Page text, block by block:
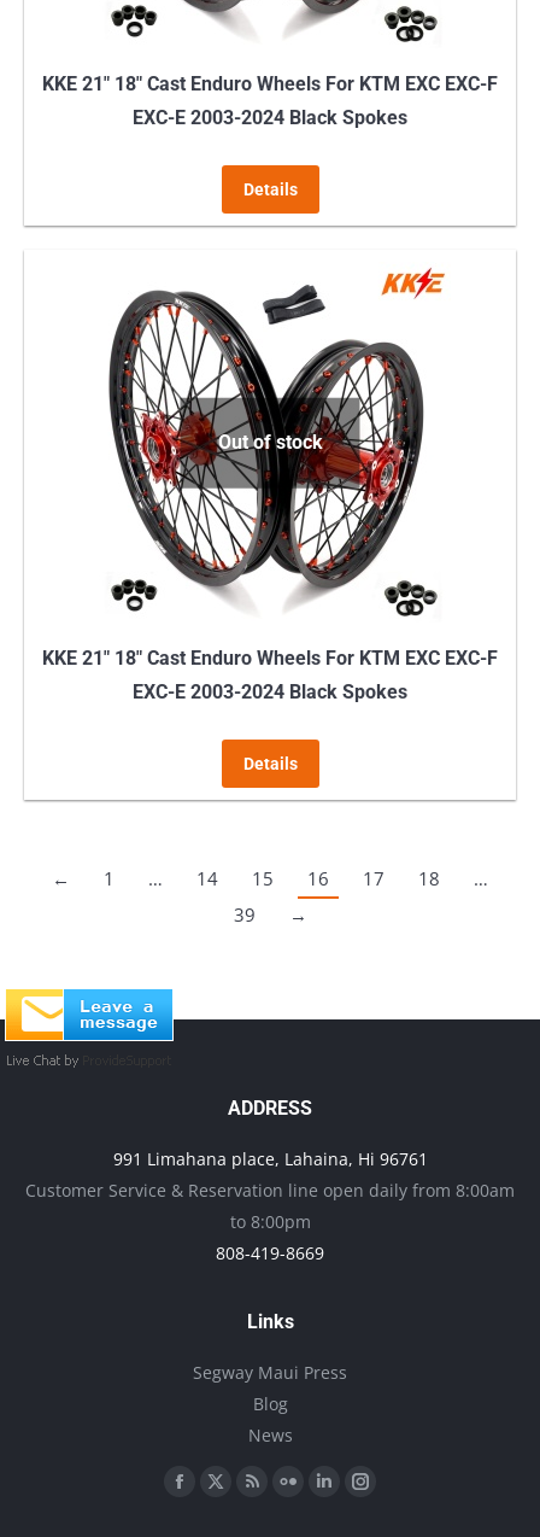
product
KKE 21″ 18″ Cast Enduro Wheels For KTM EXC EXC-F
EXC-E 2003-2024 Black Spokes
Details
Out of stock
KKE 21″ 18″ Cast Enduro Wheels For KTM EXC EXC-F
EXC-E 2003-2024 Black Spokes
Details
← 1 … 14 15 16 17 18
…
39
→
ADDRESS
991 Limahana place, Lahaina, Hi 96761
Customer Service & Reservation line open daily from 8:00am
to 8:00pm
808-419-8669
Links
Segway Maui Press
Blog
News
Facebook
X
LinkedinInstagram